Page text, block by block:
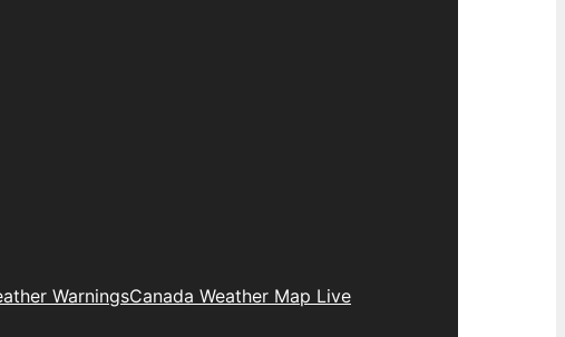
WarningsCanada Weather Map Live